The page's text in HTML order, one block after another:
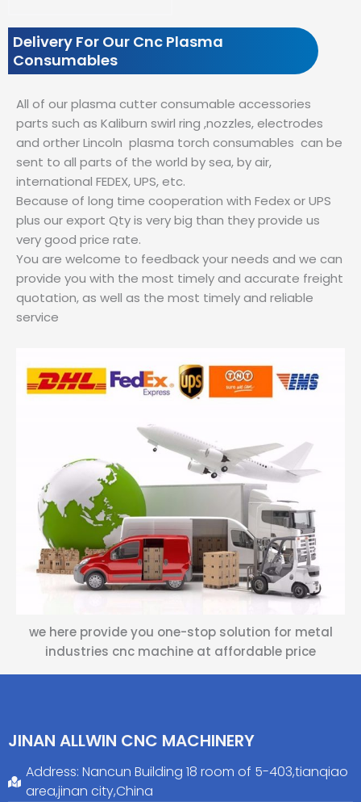
Delivery For Our Cnc Plasma
Consumables
All of our plasma cutter consumable accessories
parts such as Kaliburn swirl ring ,nozzles, electrodes
and orther Lincoln plasma torch consumables can be
sent to all parts of the world by sea, by air,
international FEDEX, UPS, etc.
Because of long time cooperation with Fedex or UPS
plus our export Qty is very big than they provide us
very good price rate.
You are welcome to feedback your needs and we can
provide you with the most timely and accurate freight
quotation, as well as the most timely and reliable
service
we here provide you one-stop solution for metal
industries cnc machine at affordable price
JINAN ALLWIN CNC MACHINERY
Address: Nancun Building 18 room of 5-403,tianqiao
area,jinan city,China